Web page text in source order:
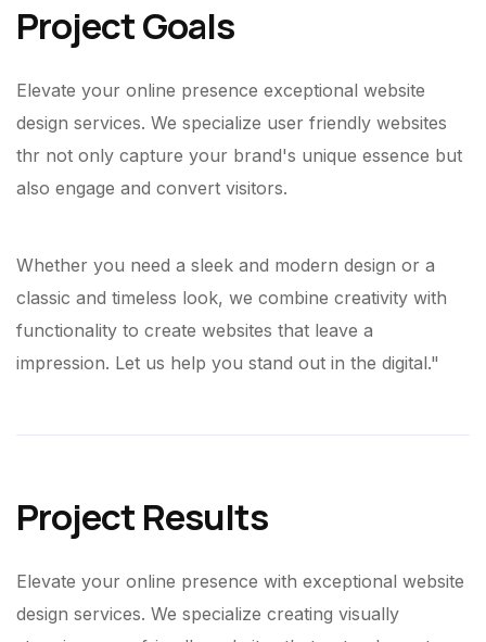
Project Goals
Elevate your online presence exceptional website
design services. We specialize user friendly websites
thr not only capture your brand's unique essence but
also engage and convert visitors.
Whether you need a sleek and modern design or a
classic and timeless look, we combine creativity with
functionality to create websites that leave a
impression. Let us help you stand out in the digital."
Project Results
Elevate your online presence with exceptional website
design services. We specialize creating visually